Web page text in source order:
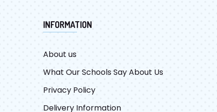
INFORMATION
About us
What Our Schools Say About Us
Privacy Policy
Delivery Information